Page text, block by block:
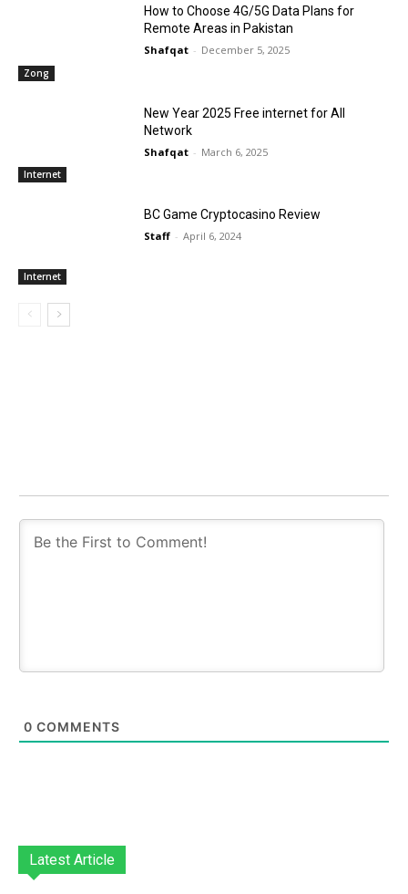
Zong
How to Choose 4G/5G Data Plans for
Remote Areas in Pakistan
Shafqat - December 5, 2025
Internet
New Year 2025 Free internet for All
Network
Shafqat - March 6, 2025
Internet
BC Game Cryptocasino Review
Staff - April 6, 2024
0 COMMENTS
Latest Article